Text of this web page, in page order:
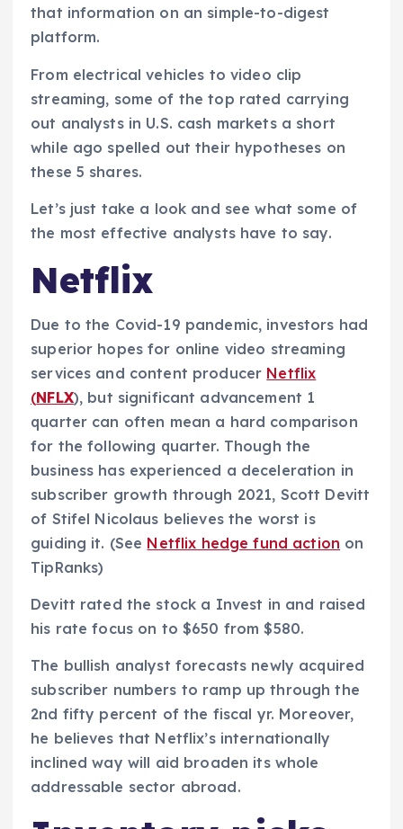
that information on an simple-to-digest
platform.
From electrical vehicles to video clip
streaming, some of the top rated carrying
out analysts in U.S. cash markets a short
while ago spelled out their hypotheses on
these 5 shares.
Let’s just take a look and see what some of
the most effective analysts have to say.
Netflix
Due to the Covid-19 pandemic, investors had
superior hopes for online video streaming
services and content producer Netflix
(NFLX), but significant advancement 1
quarter can often mean a hard comparison
for the following quarter. Though the
business has experienced a deceleration in
subscriber growth through 2021, Scott Devitt
of Stifel Nicolaus believes the worst is
guiding it. (See Netflix hedge fund action on
TipRanks)
Devitt rated the stock a Invest in and raised
his rate focus on to $650 from $580.
The bullish analyst forecasts newly acquired
subscriber numbers to ramp up through the
2nd fifty percent of the fiscal yr. Moreover,
he believes that Netflix’s internationally
inclined way will aid broaden its whole
addressable sector abroad.